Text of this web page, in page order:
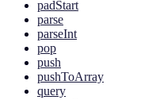
padStart
parse
parseInt
pop
push
pushToArray
query